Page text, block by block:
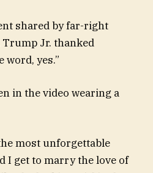
shared by far-right
Jr. thanked
word, yes.”
in the video wearing a
most unforgettable
I get to marry the love of